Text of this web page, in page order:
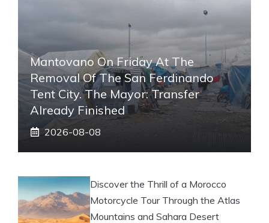
Mantovano On Friday At The
Removal Of The San Ferdinando
Tent City. The Mayor: Transfer
Already Finished
2026-08-08
Discover the Thrill of a Morocco
Motorcycle Tour Through the Atlas
Mountains and Sahara Desert